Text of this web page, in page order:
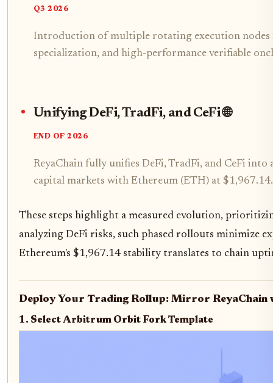
Q3 2026
Introduction of multiple rotating execution nodes
specialization, and high-performance verifiable
Unifying DeFi, TradFi, and CeFi 🌐
END OF 2026
ReyaChain fully unifies DeFi, TradFi, and CeFi
capital markets with Ethereum (ETH) at $1,967.14.
These steps highlight a measured evolution,
analyzing DeFi risks, such phased rollouts minimize
Ethereum's $1,967.14 stability translates to chain
Deploy Your Trading Rollup: Mirror ReyaChain
1. Select Arbitrum Orbit Fork Template